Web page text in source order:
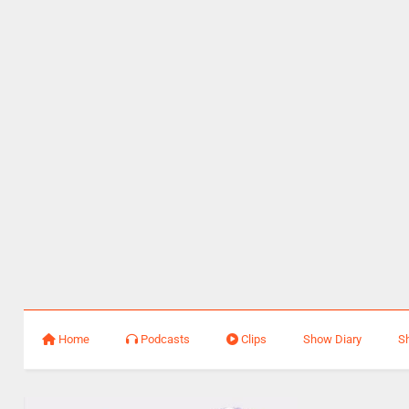
Home Podcasts Clips Show Diary